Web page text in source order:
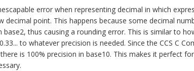
error when representing decimal in which
point. This happens because some decimal
thus causing a rounding error. This is similar to
to whatever precision is needed. Since the CCS C
is 100% precision in base10. This makes it perfect